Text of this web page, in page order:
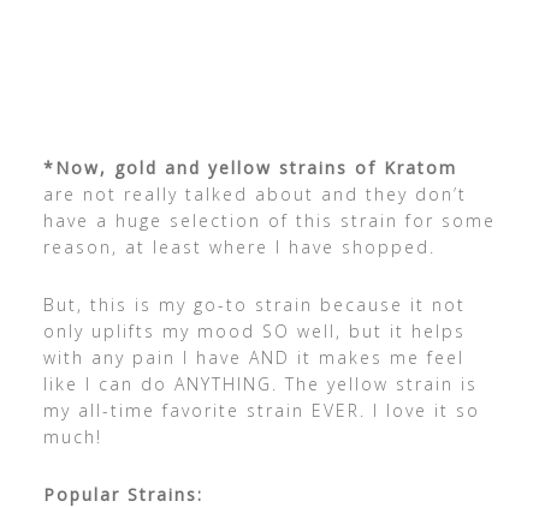
*Now, gold and yellow strains of Kratom
are not really talked about and they don’t
have a huge selection of this strain for some
reason, at least where I have shopped.
But, this is my go-to strain because it not
only uplifts my mood SO well, but it helps
with any pain I have AND it makes me feel
like I can do ANYTHING. The yellow strain is
my all-time favorite strain EVER. I love it so
much!
Popular Strains: